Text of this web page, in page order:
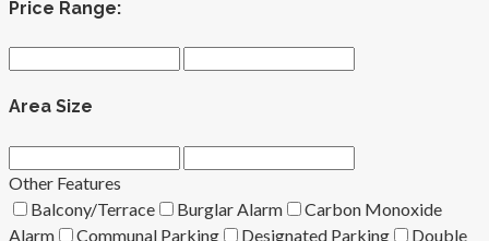
Price Range:
Area Size
Other Features
Balcony/Terrace
Burglar Alarm
Carbon Monoxide
Alarm
Communal Parking Designated Parking
Double